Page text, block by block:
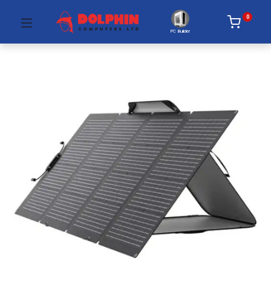
PC Builder
0